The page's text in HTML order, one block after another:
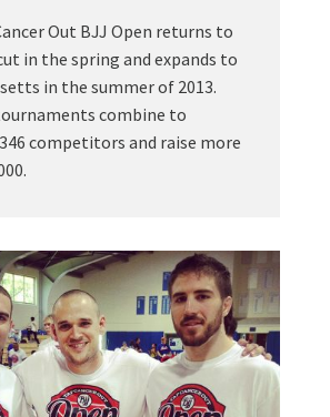
Out BJJ Open returns to
in the spring and expands to
in the summer of 2013.
combine to
competitors and raise more